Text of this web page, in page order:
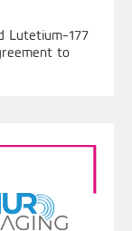
Lutetium-177
to